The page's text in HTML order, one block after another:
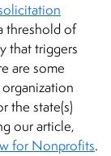
threshold of
that triggers
are some
the state(s)
our article,
for Nonprofits.